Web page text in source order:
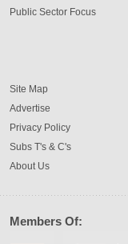
Public Sector Focus
Site Map
Advertise
Privacy Policy
Subs T's & C's
About Us
Members Of: